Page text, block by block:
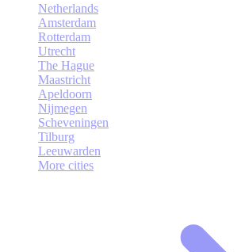
Netherlands
Amsterdam
Rotterdam
Utrecht
The Hague
Maastricht
Apeldoorn
Nijmegen
Scheveningen
Tilburg
Leeuwarden
More cities